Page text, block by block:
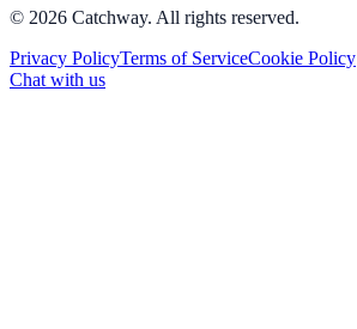
© 2026 Catchway. All rights reserved.
Privacy PolicyTerms of ServiceCookie Policy
Chat with us